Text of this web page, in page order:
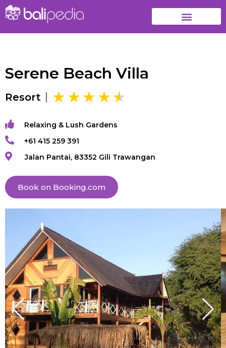
Serene Beach Villa
Resort
Relaxing & Lush Gardens
+61 415 259 391
Jalan Pantai, 83352 Gili Trawangan
Book on Booking.com